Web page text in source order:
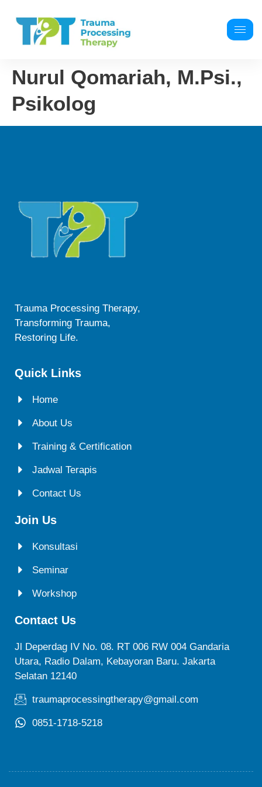
Nurul Qomariah, M.Psi.,
Psikolog
Trauma Processing Therapy,
Transforming Trauma,
Restoring Life.
Quick Links
Home
About Us
Training & Certification
Jadwal Terapis
Contact Us
Join Us
Konsultasi
Seminar
Workshop
Contact Us
Jl Deperdag IV No. 08. RT 006 RW 004 Gandaria
Utara, Radio Dalam, Kebayoran Baru. Jakarta
Selatan 12140
traumaprocessingtherapy@gmail.com
0851-1718-5218